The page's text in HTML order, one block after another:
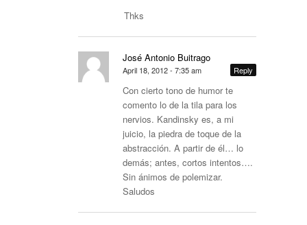
Thks
José Antonio Buitrago
April 18, 2012 - 7:35 am Reply
Con cierto tono de humor te
comento lo de la tila para los
nervios. Kandinsky es, a mi
juicio, la piedra de toque de la
abstracción. A partir de él… lo
demás; antes, cortos intentos….
Sin ánimos de polemizar.
Saludos